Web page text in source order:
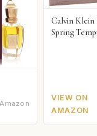
Amazon
Calvin Klein
Spring
VIEW ON
AMAZON